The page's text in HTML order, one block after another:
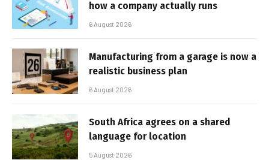
how a company actually runs
6 August 2026
Manufacturing from a garage is now a
realistic business plan
6 August 2026
South Africa agrees on a shared
language for location
5 August 2026